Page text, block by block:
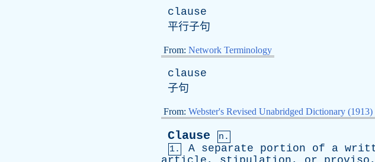
clause
平行子句
From: Network Terminology
clause
子句
From: Webster's Revised Unabridged Dictionary (1913)
Clause
n.
1.
A separate portion of a